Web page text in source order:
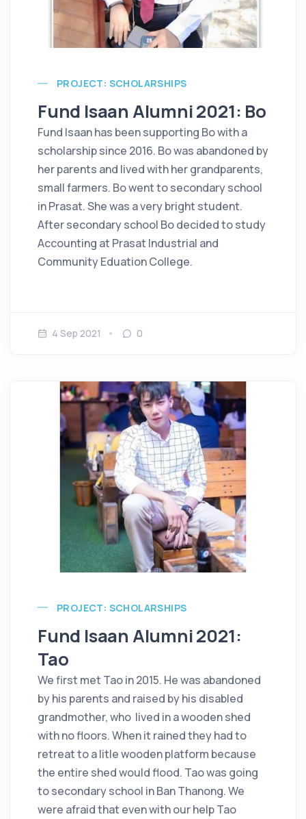
PROJECT: SCHOLARSHIPS
Fund Isaan Alumni 2021: Bo
Fund Isaan has been supporting Bo with a
scholarship since 2016. Bo was abandoned by
her parents and lived with her grandparents,
small farmers. Bo went to secondary school
in Prasat. She was a very bright student.
After secondary school Bo decided to study
Accounting at Prasat Industrial and
Community Eduation College.
4 Sep 2021 0
PROJECT: SCHOLARSHIPS
Fund Isaan Alumni 2021:
Tao
We first met Tao in 2015. He was abandoned
by his parents and raised by his disabled
grandmother, who lived in a wooden shed
with no floors. When it rained they had to
retreat to a litle wooden platform because
the entire shed would flood. Tao was going
to secondary school in Ban Thanong. We
were afraid that even with our help Tao